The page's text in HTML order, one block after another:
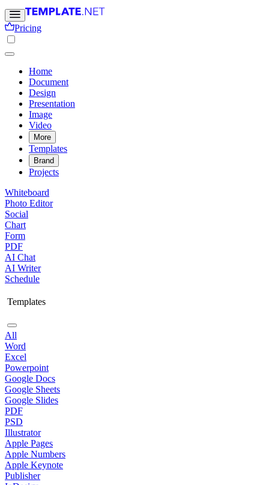
Pricing
Home
Document
Design
Presentation
Image
Video
More
Templates
Brand
Projects
Whiteboard
Photo Editor
Social
Chart
Form
PDF
AI Chat
AI Writer
Schedule
Templates
All
Word
Excel
Powerpoint
Google Docs
Google Sheets
Google Slides
PDF
PSD
Illustrator
Apple Pages
Apple Numbers
Apple Keynote
Publisher